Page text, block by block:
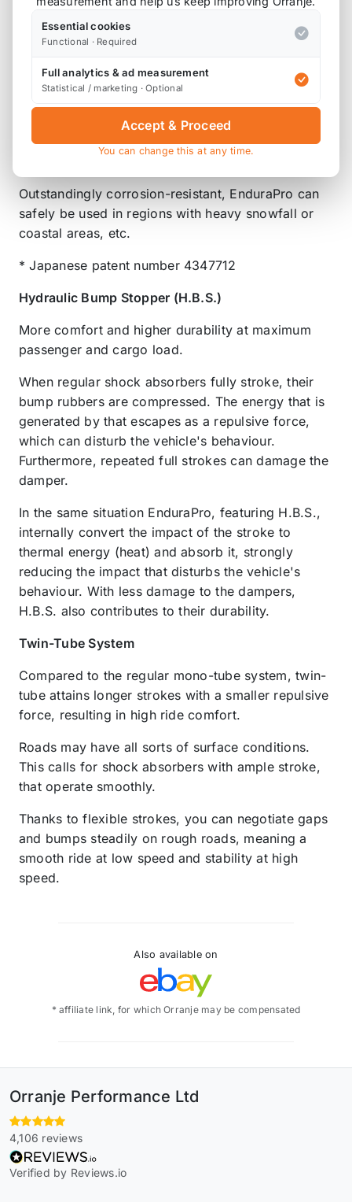
Rustproof Surface Treatment
The shell case's bright TEIN-green powder paint
coating technique is eco-friendly and without
patented 2-Layer, 1-Bake powder coating method
with corrosion-proofing paint is used for superior
durability and rust protection.*
Outstandingly corrosion-resistant, EnduraPro can
safely be used in regions with heavy snowfall or
coastal areas, etc.
* Japanese patent number 4347712
Hydraulic Bump Stopper (H.B.S.)
More comfort and higher durability at maximum
passenger and cargo load.
When regular shock absorbers fully stroke, their
bump rubbers are compressed. The energy that is
generated by that escapes as a repulsive force,
which can disturb the vehicle's behaviour.
Furthermore, repeated full strokes can damage the
damper.
In the same situation EnduraPro, featuring H.B.S.,
internally convert the impact of the stroke to
thermal energy (heat) and absorb it, strongly
reducing the impact that disturbs the vehicle's
behaviour. With less damage to the dampers,
H.B.S. also contributes to their durability.
Twin-Tube System
Compared to the regular mono-tube system, twin-
tube attains longer strokes with a smaller repulsive
force, resulting in high ride comfort.
Roads may have all sorts of surface conditions.
This calls for shock absorbers with ample stroke,
that operate smoothly.
Thanks to flexible strokes, you can negotiate gaps
and bumps steadily on rough roads, meaning a
smooth ride at low speed and stability at high
speed.
Also available on
* affiliate link, for which Orranje may be compensated
Orranje Performance Ltd
4,106 reviews
Verified by Reviews.io
Essential cookies
Functional · Required
Full analytics & ad measurement
Statistical / marketing · Optional
Accept & Proceed
You can change this at any time.